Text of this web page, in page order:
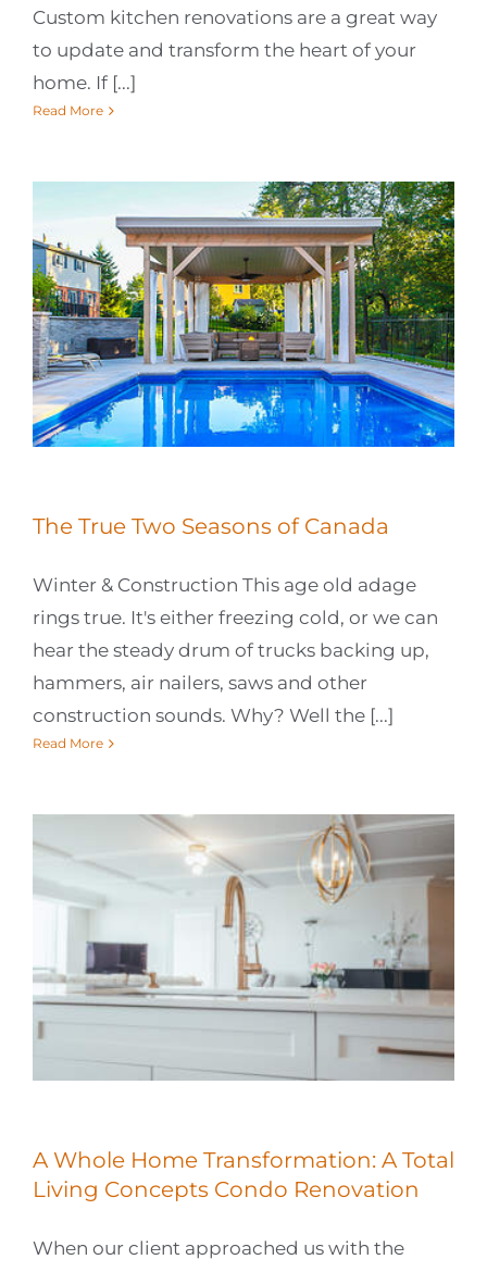
Custom kitchen renovations are a great way
to update and transform the heart of your
home. If [...]
Read More
The True Two Seasons of Canada
Winter & Construction This age old adage
rings true. It's either freezing cold, or we can
hear the steady drum of trucks backing up,
hammers, air nailers, saws and other
construction sounds. Why? Well the [...]
Read More
A Whole Home Transformation: A Total
Living Concepts Condo Renovation
When our client approached us with the